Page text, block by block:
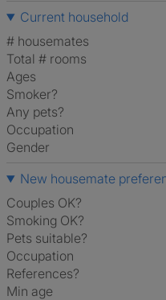
Current household
# housemates
Total # rooms
Ages
Smoker?
Any pets?
Occupation
Gender
New housemate
Couples OK?
Smoking OK?
Pets suitable?
Occupation
References?
Min age